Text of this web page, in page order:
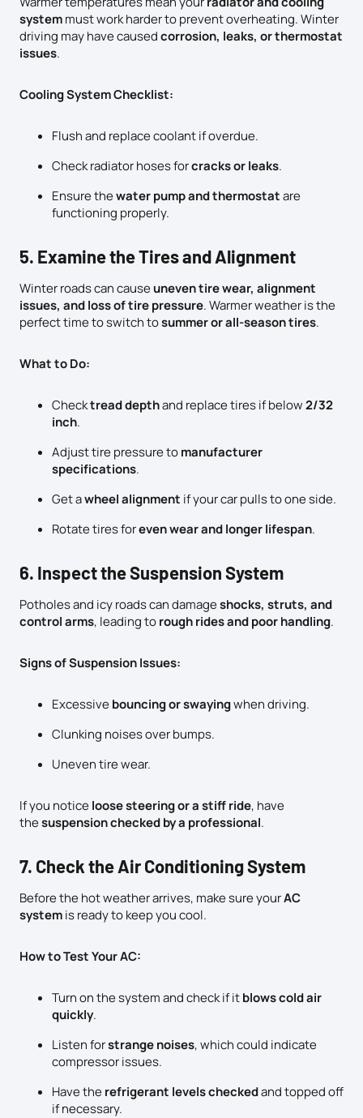
systemmust work harder to prevent overheating. Winter
driving may have causedcorrosion, leaks, or thermostat
issues.
Cooling System Checklist:
Flush and replace coolant if overdue.
Check radiator hoses forcracks or leaks.
Ensure thewater pump and thermostatare
functioning properly.
5. Examine the Tires and Alignment
Winter roads can causeuneven tire wear, alignment
issues, and loss of tire pressure. Warmer weather is the
perfect time to switch tosummer or all-season tires.
What to Do:
Checktread depthand replace tires if below2/32
inch.
Adjust tire pressure tomanufacturer
specifications.
Get awheel alignment if your car pulls to one side.
Rotate tires foreven wear and longer lifespan.
6. Inspect the Suspension System
Potholes and icy roads can damageshocks, struts, and
control arms, leading torough rides and poor handling.
Signs of Suspension Issues:
Excessivebouncing or swayingwhen driving.
Clunking noises over bumps.
Uneven tire wear.
If you noticeloose steering or a stiff ride, have
thesuspension checked by a professional.
7. Check the Air Conditioning System
Before the hot weather arrives, make sure yourAC
systemis ready to keep you cool.
How to Test Your AC:
Turn on the system and check if itblows cold air
quickly.
Listen forstrange noises, which could indicate
compressor issues.
Have therefrigerant levels checkedand topped off
if necessary.